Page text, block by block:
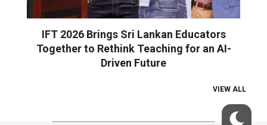
IFT 2026 Brings Sri Lankan Educators
Together to Rethink Teaching for an AI-
Driven Future
VIEW ALL